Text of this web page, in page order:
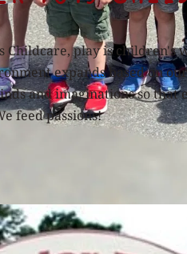
Childcare, play is children's
expands based on
and imaginations so that
feed passions!